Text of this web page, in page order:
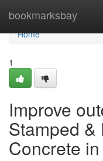
bookmarksbay
Home
Home
1
Improve
Stamped &
Concrete